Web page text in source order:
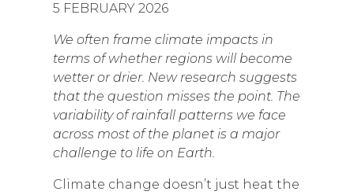
5 FEBRUARY 2026
We often frame climate impacts in
terms of whether regions will become
wetter or drier. New research suggests
that the question misses the point. The
variability of rainfall patterns we face
across most of the planet is a major
challenge to life on Earth.
Climate change doesn’t just heat the